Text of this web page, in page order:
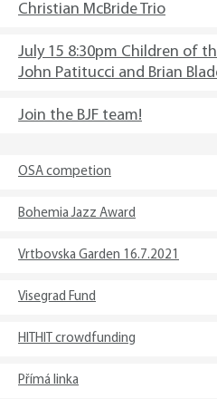
Christian McBride Trio
July 15 8:30pm Children of
John Patitucci and Brian
Join the BJF team!
OSA competion
Bohemia Jazz Award
Vrtbovska Garden 16.7.2021
Visegrad Fund
HITHIT crowdfunding
Přímá linka